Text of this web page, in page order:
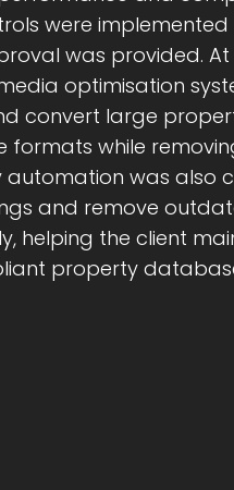
were
was provided.
optimisation
convert large
formats while
automation was also
and remove
helping the client
property